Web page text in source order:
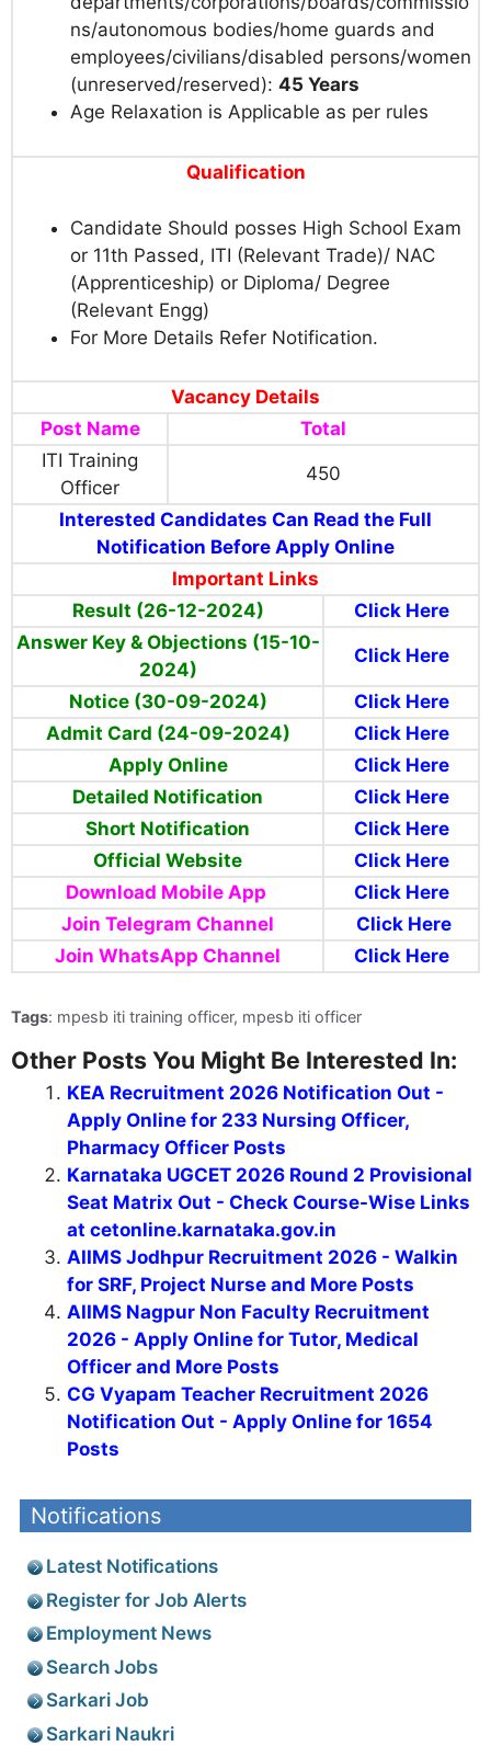
ns/autonomous bodies/home guards and
employees/civilians/disabled persons/women
(unreserved/reserved): 45 Years
Age Relaxation is Applicable as per rules
Qualification
Candidate Should posses High School Exam
or 11th Passed, ITI (Relevant Trade)/ NAC
(Apprenticeship) or Diploma/ Degree
(Relevant Engg)
For More Details Refer Notification.
Vacancy Details
Post Name
Total
ITI Training
Officer
450
Interested Candidates Can Read the Full
Notification Before Apply Online
Important Links
Result (26-12-2024)
Click Here
Answer Key & Objections (15-10-
2024)
Click Here
Notice (30-09-2024)
Click Here
Admit Card (24-09-2024)
Click Here
Apply Online
Click Here
Detailed Notification
Click Here
Short Notification
Click Here
Official Website
Click Here
Download Mobile App
Click Here
Join Telegram Channel
Click Here
Join WhatsApp Channel
Click Here
Tags: mpesb iti training officer, mpesb iti officer
Other Posts You Might Be Interested In:
KEA Recruitment 2026 Notification Out -
Apply Online for 233 Nursing Officer,
Pharmacy Officer Posts
Karnataka UGCET 2026 Round 2 Provisional
Seat Matrix Out - Check Course-Wise Links
at cetonline.karnataka.gov.in
AIIMS Jodhpur Recruitment 2026 - Walkin
for SRF, Project Nurse and More Posts
AIIMS Nagpur Non Faculty Recruitment
2026 - Apply Online for Tutor, Medical
Officer and More Posts
CG Vyapam Teacher Recruitment 2026
Notification Out - Apply Online for 1654
Posts
Notifications
Latest Notifications
Register for Job Alerts
Employment News
Search Jobs
Sarkari Job
Sarkari Naukri